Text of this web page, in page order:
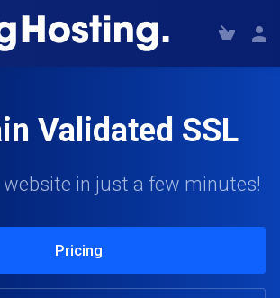
Validated SSL
website in just a few minutes!
Pricing